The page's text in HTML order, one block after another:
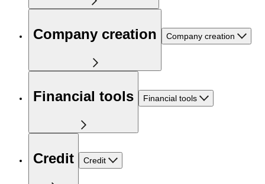
Company creation Company creation
Financial tools Financial tools
Credit Credit